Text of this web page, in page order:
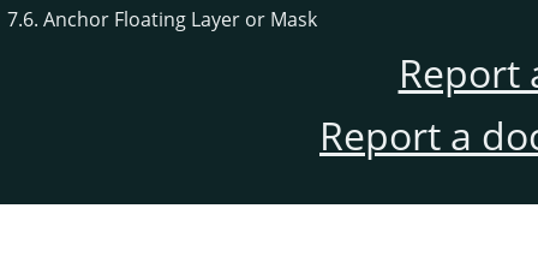
7.6. Anchor Floating Layer or Mask
Report
Report a